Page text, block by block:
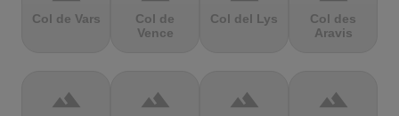
Col de Vars
Col de
Vence
Col del Lys
Col des
Aravis
terrain terrain terrain terrain